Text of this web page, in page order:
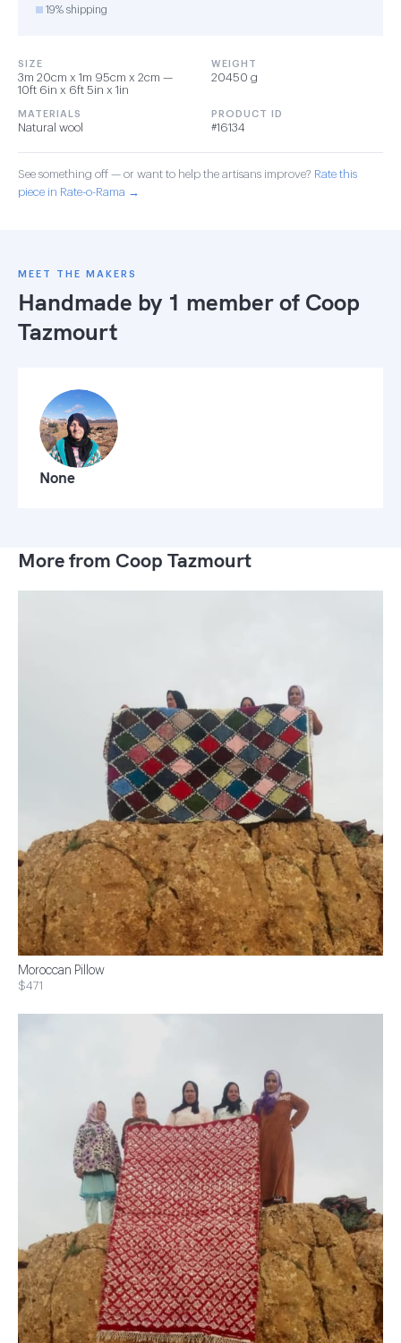
19% shipping
SIZE
3m 20cm x 1m 95cm x 2cm —
10ft 6in x 6ft 5in x 1in
WEIGHT
20450 g
MATERIALS
Natural wool
PRODUCT ID
#16134
See something off — or want to help the artisans improve? Rate this
piece in Rate-o-Rama →
MEET THE MAKERS
Handmade by 1 member of Coop
Tazmourt
None
More from Coop Tazmourt
Moroccan Pillow
$471